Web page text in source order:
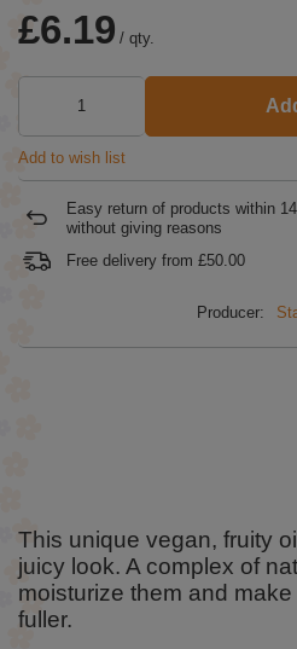
£6.19 / qty.
Add to wish list
Easy return of products within 14
without giving reasons
Free delivery from £50.00
Producer:
This unique vegan, fruity
juicy look. A complex of
moisturize them and
fuller.